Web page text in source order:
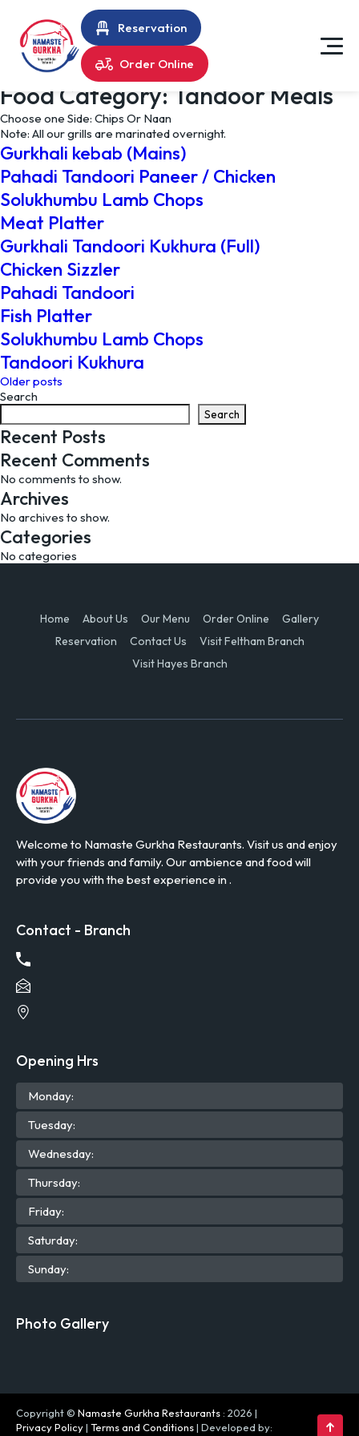
Reservation
Order Online
Food Category: Tandoor Meals
Choose one Side: Chips Or Naan
Note: All our grills are marinated overnight.
Gurkhali kebab (Mains)
Pahadi Tandoori Paneer / Chicken
Solukhumbu Lamb Chops
Meat Platter
Gurkhali Tandoori Kukhura (Full)
Chicken Sizzler
Pahadi Tandoori
Fish Platter
Solukhumbu Lamb Chops
Tandoori Kukhura
Posts
navigation
Older posts
Search
Search
Recent Posts
Recent Comments
No comments to show.
Archives
No archives to show.
Categories
No categories
Home About Us Our Menu Order Online
Gallery
Reservation
Contact Us
Visit Feltham Branch
Visit Hayes Branch
Welcome to Namaste Gurkha Restaurants. Visit us and enjoy
with your friends and family. Our ambience and food will
provide you with the best experience in .
Contact - Branch
Opening Hrs
Monday:
Tuesday:
Wednesday:
Thursday:
Friday:
Saturday:
Sunday:
Photo Gallery
Copyright © Namaste Gurkha Restaurants : 2026 |
Privacy Policy| Terms and Conditions| Developed by: